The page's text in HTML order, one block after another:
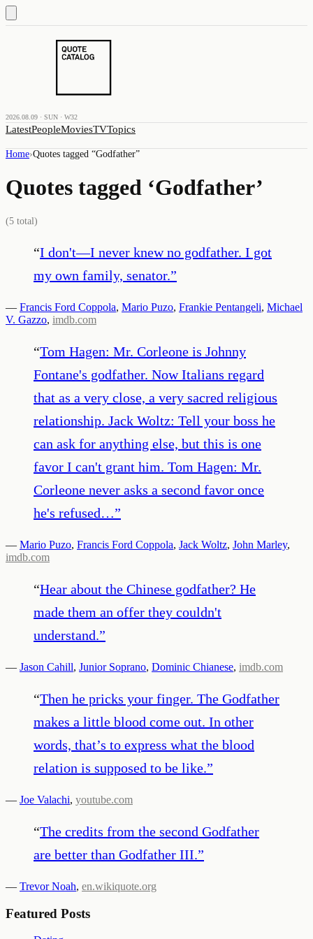
2026.08.09 · SUN · W32
LatestPeopleMoviesTVTopics
Home›Quotes tagged “Godfather”
Quotes tagged ‘Godfather’
(5 total)
“I don't—I never knew no godfather. I got
my own family, senator.”
— Francis Ford Coppola, Mario Puzo, Frankie Pentangeli, Michael
V. Gazzo, imdb.com
“Tom Hagen: Mr. Corleone is Johnny
Fontane's godfather. Now Italians regard
that as a very close, a very sacred religious
relationship. Jack Woltz: Tell your boss he
can ask for anything else, but this is one
favor I can't grant him. Tom Hagen: Mr.
Corleone never asks a second favor once
he's refused…”
— Mario Puzo, Francis Ford Coppola, Jack Woltz, John Marley,
imdb.com
“Hear about the Chinese godfather? He
made them an offer they couldn't
understand.”
— Jason Cahill, Junior Soprano, Dominic Chianese, imdb.com
“Then he pricks your finger. The Godfather
makes a little blood come out. In other
words, that’s to express what the blood
relation is supposed to be like.”
— Joe Valachi, youtube.com
“The credits from the second Godfather
are better than Godfather III.”
— Trevor Noah, en.wikiquote.org
Featured Posts